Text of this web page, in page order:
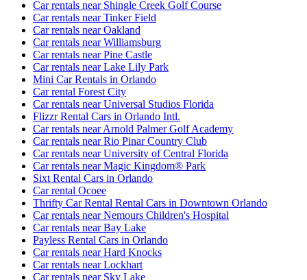
Car rentals near Shingle Creek Golf Course
Car rentals near Tinker Field
Car rentals near Oakland
Car rentals near Williamsburg
Car rentals near Pine Castle
Car rentals near Lake Lily Park
Mini Car Rentals in Orlando
Car rental Forest City
Car rentals near Universal Studios Florida
Flizzr Rental Cars in Orlando Intl.
Car rentals near Arnold Palmer Golf Academy
Car rentals near Rio Pinar Country Club
Car rentals near University of Central Florida
Car rentals near Magic Kingdom® Park
Sixt Rental Cars in Orlando
Car rental Ocoee
Thrifty Car Rental Rental Cars in Downtown Orlando
Car rentals near Nemours Children's Hospital
Car rentals near Bay Lake
Payless Rental Cars in Orlando
Car rentals near Hard Knocks
Car rentals near Lockhart
Car rentals near Sky Lake